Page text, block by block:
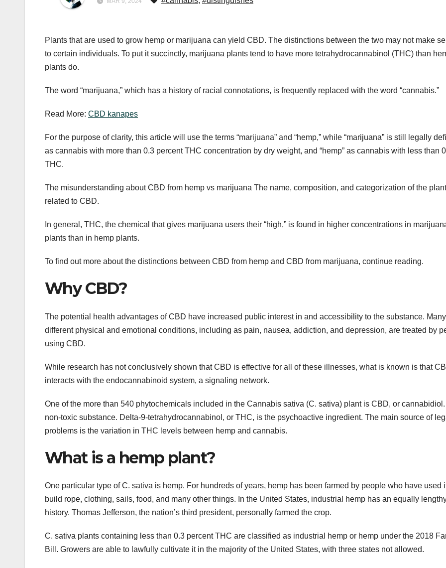
Plants that are used to grow hemp or marijuana can yield CBD. The distinctions between the two may not make
to certain individuals. To put it succinctly, marijuana plants tend to have more tetrahydrocannabinol (THC) than
plants do.
The word “marijuana,” which has a history of racial connotations, is frequently replaced with the word “cannabis.”
Read More: CBD kanapes
For the purpose of clarity, this article will use the terms “marijuana” and “hemp,” while “marijuana” is still legally
as cannabis with more than 0.3 percent THC concentration by dry weight, and “hemp” as cannabis with less than
THC.
The misunderstanding about CBD from hemp vs marijuana The name, composition, and categorization of the
related to CBD.
In general, THC, the chemical that gives marijuana users their “high,” is found in higher concentrations in
plants than in hemp plants.
To find out more about the distinctions between CBD from hemp and CBD from marijuana, continue reading.
Why CBD?
The potential health advantages of CBD have increased public interest in and accessibility to the substance. Many
different physical and emotional conditions, including as pain, nausea, addiction, and depression, are treated by
using CBD.
While research has not conclusively shown that CBD is effective for all of these illnesses, what is known is that
interacts with the endocannabinoid system, a signaling network.
One of the more than 540 phytochemicals included in the Cannabis sativa (C. sativa) plant is CBD, or cannabidiol.
non-toxic substance. Delta-9-tetrahydrocannabinol, or THC, is the psychoactive ingredient. The main source of
problems is the variation in THC levels between hemp and cannabis.
What is a hemp plant?
One particular type of C. sativa is hemp. For hundreds of years, hemp has been farmed by people who have used
build rope, clothing, sails, food, and many other things. In the United States, industrial hemp has an equally
history. Thomas Jefferson, the nation’s third president, personally farmed the crop.
C. sativa plants containing less than 0.3 percent THC are classified as industrial hemp or hemp under the 2018
Bill. Growers are able to lawfully cultivate it in the majority of the United States, with three states not allowed.